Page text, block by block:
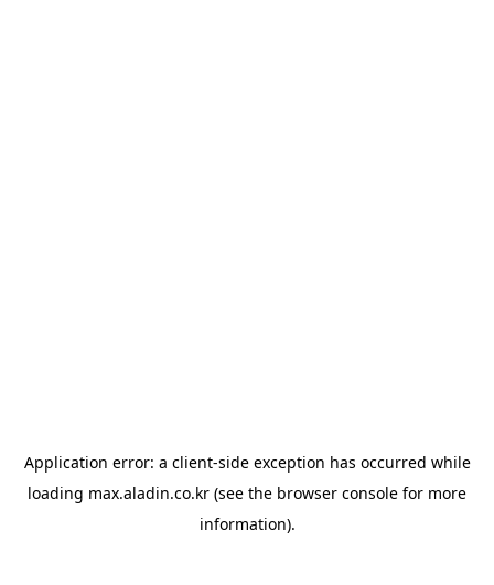
Application error: a client-side exception has occurred while
loading max.aladin.co.kr (see the browser console for more
information).